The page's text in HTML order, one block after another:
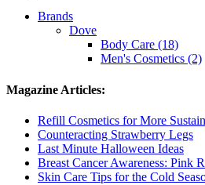
Brands
Dove
Body Care (18)
Men's Cosmetics (2)
Magazine Articles:
Refill Cosmetics for More
Counteracting Strawberry Legs
Last Minute Halloween Ideas
Breast Cancer Awareness: Pink
Skin Care Tips for the Cold